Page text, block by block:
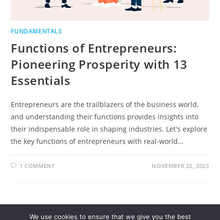
FUNDAMENTALS
Functions of Entrepreneurs:
Pioneering Prosperity with 13
Essentials
Entrepreneurs are the trailblazers of the business world,
and understanding their functions provides insights into
their indispensable role in shaping industries. Let's explore
the key functions of entrepreneurs with real-world…
1 COMMENT NOVEMBER 22, 2023
We use cookies to ensure that we give you the best